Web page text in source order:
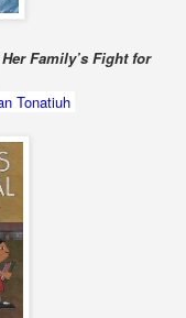
Family’s Fight for
Tonatiuh